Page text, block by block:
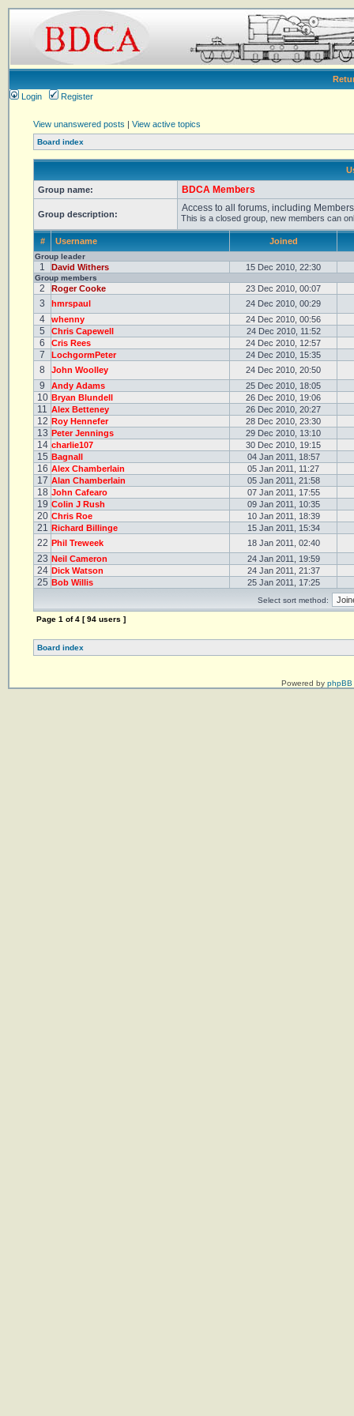
Login
Register
View unanswered posts | View active topics
Board index
Group name: BDCA Members
Group description:
Access to all forums, including
This is a closed group, new members can
# Username Joined
Group leader
1 David Withers 15 Dec 2010, 22:30
Group members
2 Roger Cooke 23 Dec 2010, 00:07
3 hmrspaul 24 Dec 2010, 00:29
4 whenny 24 Dec 2010, 00:56
5 Chris Capewell 24 Dec 2010, 11:52
6 Cris Rees 24 Dec 2010, 12:57
7 LochgormPeter 24 Dec 2010, 15:35
8 John Woolley 24 Dec 2010, 20:50
9 Andy Adams 25 Dec 2010, 18:05
10 Bryan Blundell 26 Dec 2010, 19:06
11 Alex Betteney 26 Dec 2010, 20:27
12 Roy Hennefer 28 Dec 2010, 23:30
13 Peter Jennings 29 Dec 2010, 13:10
14 charlie107 30 Dec 2010, 19:15
15 Bagnall 04 Jan 2011, 18:57
16 Alex Chamberlain 05 Jan 2011, 11:27
17 Alan Chamberlain 05 Jan 2011, 21:58
18 John Cafearo 07 Jan 2011, 17:55
19 Colin J Rush 09 Jan 2011, 10:35
20 Chris Roe 10 Jan 2011, 18:39
21 Richard Billinge 15 Jan 2011, 15:34
22 Phil Treweek 18 Jan 2011, 02:40
23 Neil Cameron 24 Jan 2011, 19:59
24 Dick Watson 24 Jan 2011, 21:37
25 Bob Willis 25 Jan 2011, 17:25
Select sort method:
Page 1 of4 [ 94 users ]
Board index
Powered by phpBB